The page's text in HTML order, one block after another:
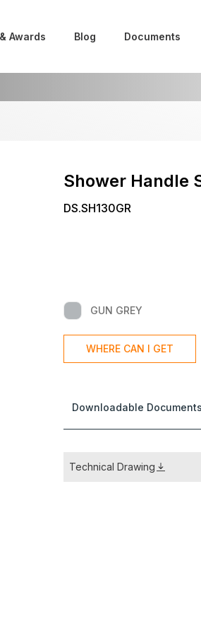
Awards Blog Documents
Shower Handle
DS.SH130GR
GUN GREY
WHERE CAN I GET
Downloadable Documents
Technical Drawing